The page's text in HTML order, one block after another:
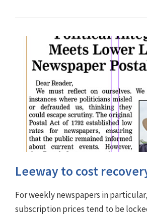
Leeway to cost
For weekly newspapers in
subscription prices tend to be